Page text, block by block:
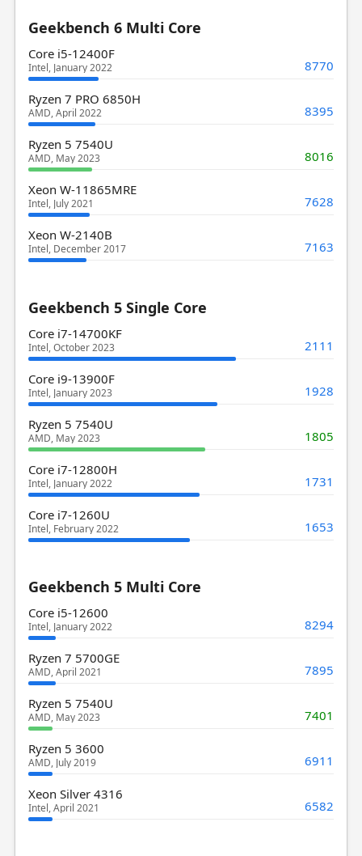
Geekbench 6 Multi Core
Core i5-12400F
Intel, January 2022 8770
Ryzen 7 PRO 6850H
AMD, April 2022 8395
Ryzen 5 7540U
AMD, May 2023 8016
Xeon W-11865MRE
Intel, July 2021 7628
Xeon W-2140B
Intel, December 2017 7163
Geekbench 5 Single Core
Core i7-14700KF
Intel, October 2023 2111
Core i9-13900F
Intel, January 2023 1928
Ryzen 5 7540U
AMD, May 2023 1805
Core i7-12800H
Intel, January 2022 1731
Core i7-1260U
Intel, February 2022 1653
Geekbench 5 Multi Core
Core i5-12600
Intel, January 2022 8294
Ryzen 7 5700GE
AMD, April 2021 7895
Ryzen 5 7540U
AMD, May 2023 7401
Ryzen 5 3600
AMD, July 2019 6911
Xeon Silver 4316
Intel, April 2021 6582